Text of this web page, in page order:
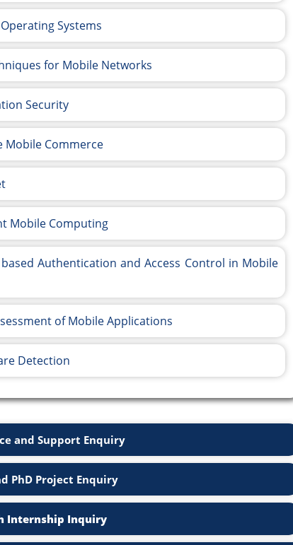
Systems
for Mobile Networks
Security
Mobile Commerce
Mobile Computing
Authentication and Access Control in Mobile
of Mobile Applications
Detection
and Support Enquiry
PhD Project Enquiry
Internship Inquiry